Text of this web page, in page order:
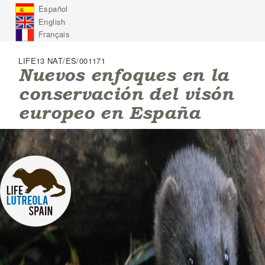
n
Español
English
Français
LIFE13 NAT/ES/001171
Nuevos enfoques en la
conservación del visón
europeo en España